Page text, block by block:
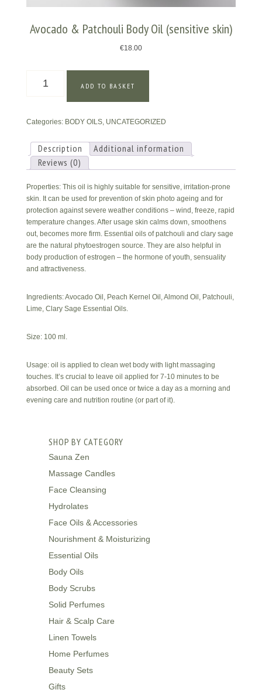
Avocado & Patchouli Body Oil (sensitive skin)
€18.00
Oil
skin)
quantity
ADD TO BASKET
Categories: BODY OILS, UNCATEGORIZED
Description
Additional information
Reviews (0)
Properties: This oil is highly suitable for sensitive, irritation-prone
skin. It can be used for prevention of skin photo ageing and for
protection against severe weather conditions – wind, freeze, rapid
temperature changes. After usage skin calms down, smoothens
out, becomes more firm. Essential oils of patchouli and clary sage
are the natural phytoestrogen source. They are also helpful in
body production of estrogen – the hormone of youth, sensuality
and attractiveness.
Ingredients: Avocado Oil, Peach Kernel Oil, Almond Oil, Patchouli,
Lime, Clary Sage Essential Oils.
Size: 100 ml.
Usage: oil is applied to clean wet body with light massaging
touches. It’s crucial to leave oil applied for 7-10 minutes to be
absorbed. Oil can be used once or twice a day as a morning and
evening care and nutrition routine (or part of it).
SHOP BY CATEGORY
Sauna Zen
Massage Candles
Face Cleansing
Hydrolates
Face Oils & Accessories
Nourishment & Moisturizing
Essential Oils
Body Oils
Body Scrubs
Solid Perfumes
Hair & Scalp Care
Linen Towels
Home Perfumes
Beauty Sets
Gifts